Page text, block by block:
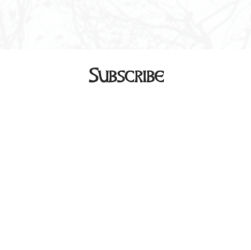
Subscribe